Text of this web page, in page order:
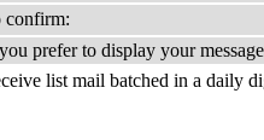
confirm:
prefer to display your
list mail batched in a daily